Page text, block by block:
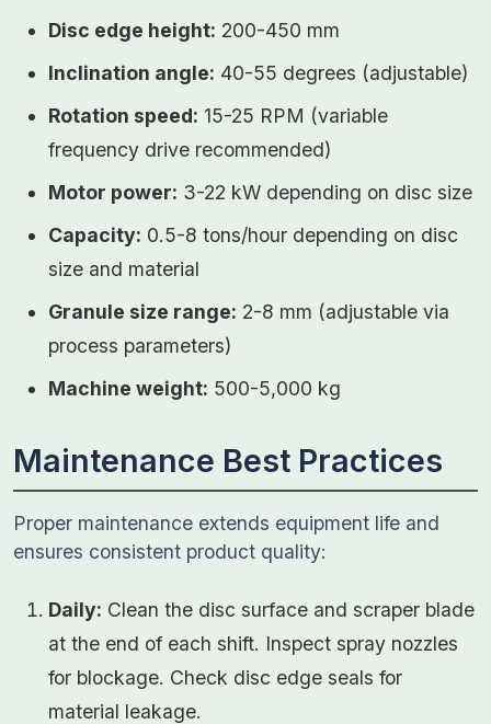
Disc edge height: 200-450 mm
Inclination angle: 40-55 degrees (adjustable)
Rotation speed: 15-25 RPM (variable
frequency drive recommended)
Motor power: 3-22 kW depending on disc size
Capacity: 0.5-8 tons/hour depending on disc
size and material
Granule size range: 2-8 mm (adjustable via
process parameters)
Machine weight: 500-5,000 kg
Maintenance Best Practices
Proper maintenance extends equipment life and
ensures consistent product quality:
Daily: Clean the disc surface and scraper blade
at the end of each shift. Inspect spray nozzles
for blockage. Check disc edge seals for
material leakage.